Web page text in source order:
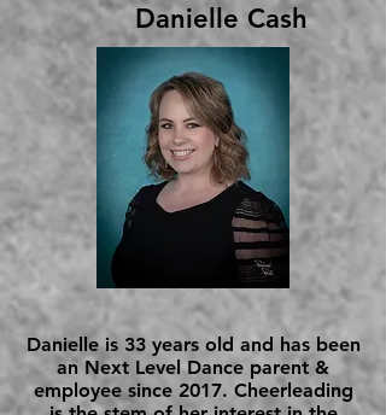
Danielle Cash
Danielle is 33 years old and has been
an Next Level Dance parent &
employee since 2017. Cheerleading